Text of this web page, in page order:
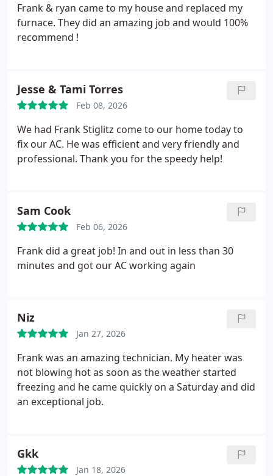
Frank & ryan came to my house and replaced my
furnace. They did an amazing job and would 100%
recommend !
Jesse & Tami Torres
Feb 08, 2026
We had Frank Stiglitz come to our home today to
fix our AC. He was efficient and very friendly and
professional. Thank you for the speedy help!
Sam Cook
Feb 06, 2026
Frank did a great job! In and out in less than 30
minutes and got our AC working again
Niz
Jan 27, 2026
Frank was an amazing technician. My heater was
not blowing hot as soon as the weather started
freezing and he came quickly on a Saturday and did
an exceptional job.
Gkk
Jan 18, 2026